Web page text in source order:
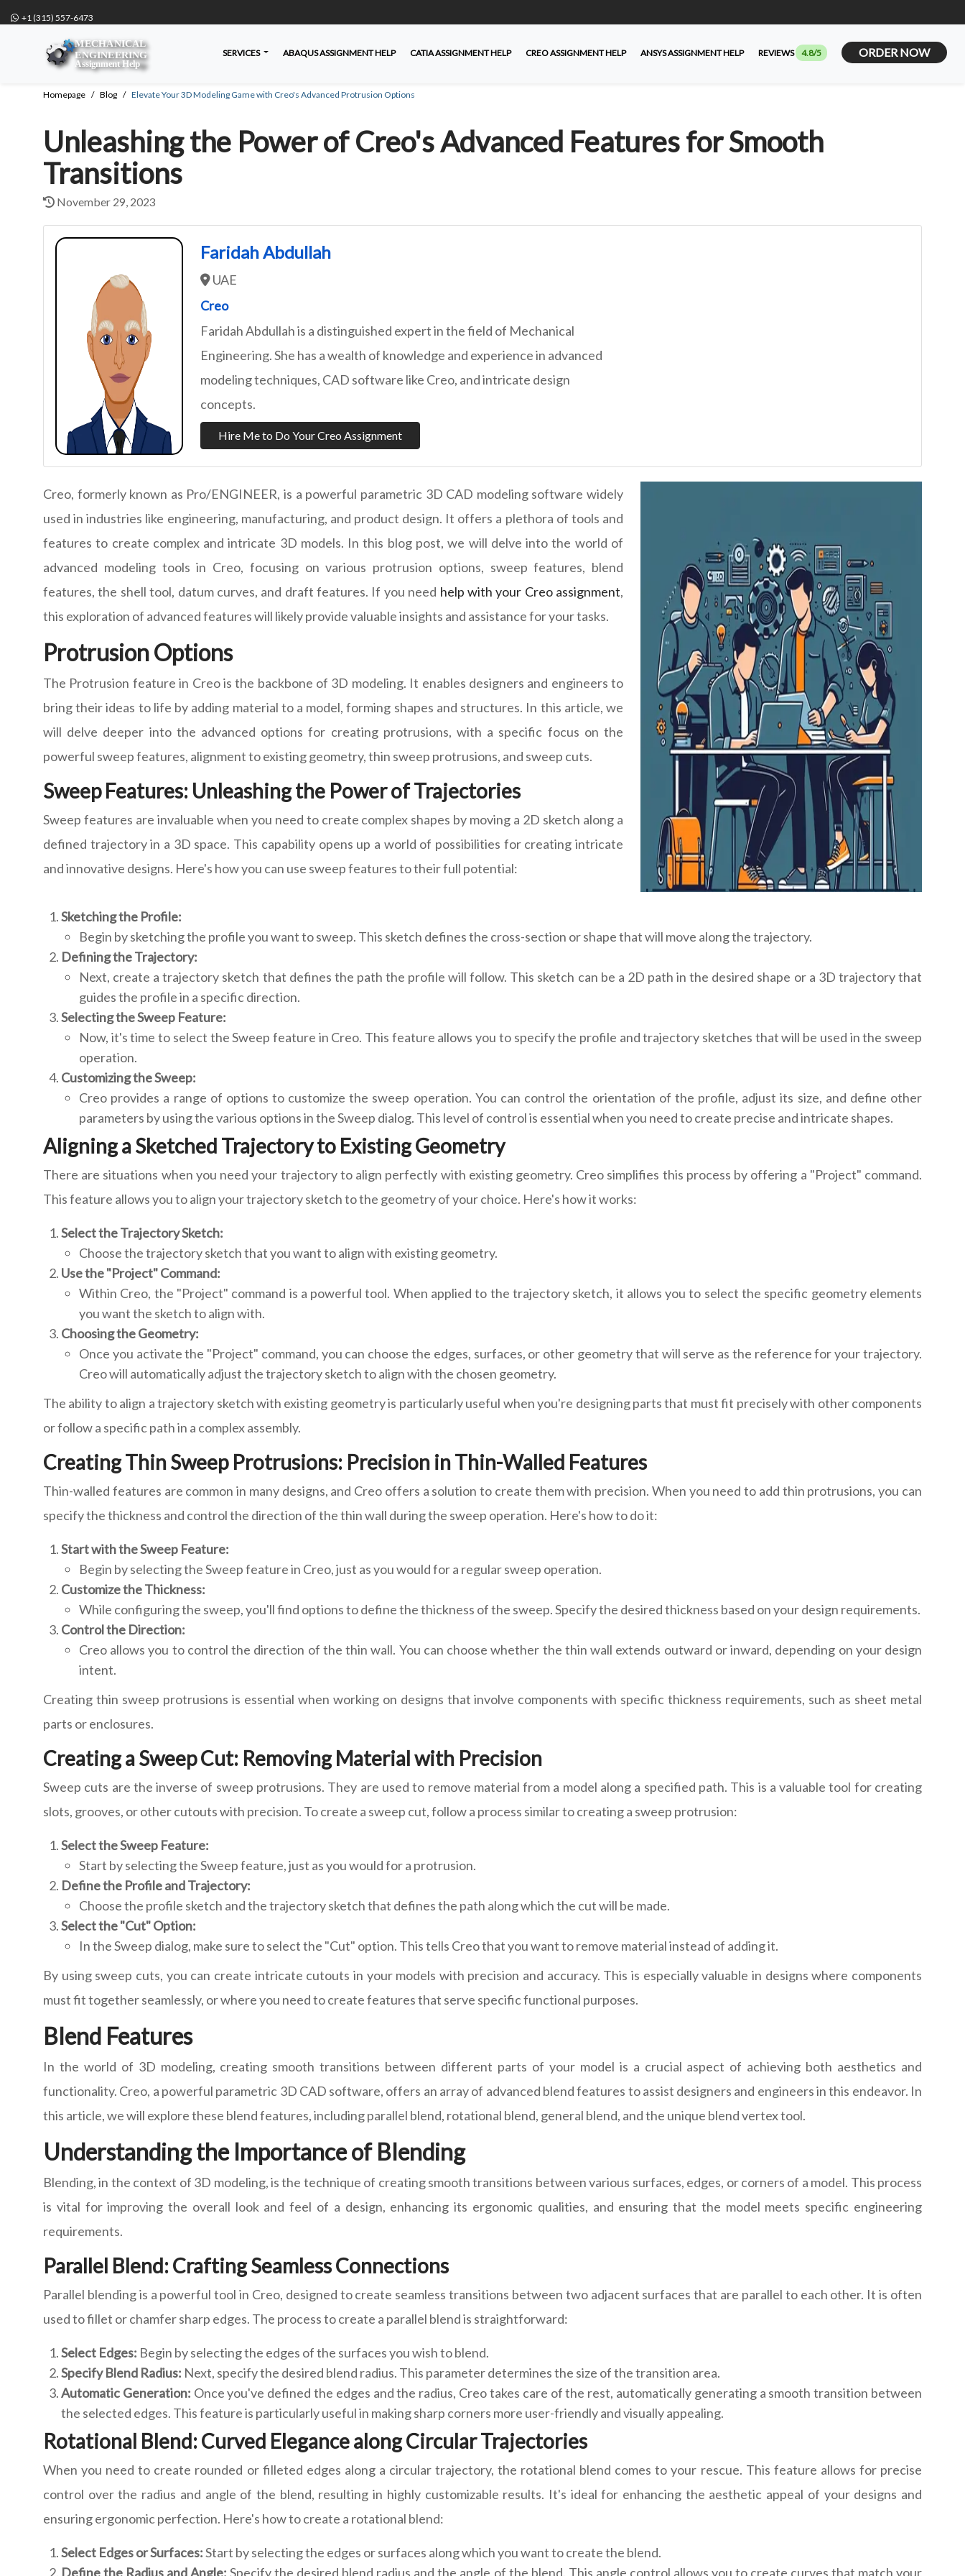
+1 (315) 557-6473
SERVICES ABAQUS ASSIGNMENT HELP CATIA ASSIGNMENT HELP CREO ASSIGNMENT HELP ANSYS ASSIGNMENT HELP REVIEWS 4.8/5 ORDER NOW
Homepage Blog Elevate Your 3D Modeling Game with Creo's Advanced Protrusion Options
Unleashing the Power of Creo's Advanced Features for Smooth
Transitions
November 29, 2023
Faridah Abdullah
UAE
Creo
Faridah Abdullah is a distinguished expert in the field of Mechanical
Engineering. She has a wealth of knowledge and experience in advanced
modeling techniques, CAD software like Creo, and intricate design
concepts.
Hire Me to Do Your Creo Assignment
Creo, formerly known as Pro/ENGINEER, is a powerful parametric 3D CAD modeling software widely
used in industries like engineering, manufacturing, and product design. It offers a plethora of tools and
features to create complex and intricate 3D models. In this blog post, we will delve into the world of
advanced modeling tools in Creo, focusing on various protrusion options, sweep features, blend
features, the shell tool, datum curves, and draft features. If you need help with your Creo assignment,
this exploration of advanced features will likely provide valuable insights and assistance for your tasks.
Protrusion Options
The Protrusion feature in Creo is the backbone of 3D modeling. It enables designers and engineers to
bring their ideas to life by adding material to a model, forming shapes and structures. In this article, we
will delve deeper into the advanced options for creating protrusions, with a specific focus on the
powerful sweep features, alignment to existing geometry, thin sweep protrusions, and sweep cuts.
Sweep Features: Unleashing the Power of Trajectories
Sweep features are invaluable when you need to create complex shapes by moving a 2D sketch along a
defined trajectory in a 3D space. This capability opens up a world of possibilities for creating intricate
and innovative designs. Here's how you can use sweep features to their full potential:
Sketching the Profile:
Begin by sketching the profile you want to sweep. This sketch defines the cross-section or shape that will move along the trajectory.
Defining the Trajectory:
Next, create a trajectory sketch that defines the path the profile will follow. This sketch can be a 2D path in the desired shape or a 3D trajectory that
guides the profile in a specific direction.
Selecting the Sweep Feature:
Now, it's time to select the Sweep feature in Creo. This feature allows you to specify the profile and trajectory sketches that will be used in the sweep
operation.
Customizing the Sweep:
Creo provides a range of options to customize the sweep operation. You can control the orientation of the profile, adjust its size, and define other
parameters by using the various options in the Sweep dialog. This level of control is essential when you need to create precise and intricate shapes.
Aligning a Sketched Trajectory to Existing Geometry
There are situations when you need your trajectory to align perfectly with existing geometry. Creo simplifies this process by offering a "Project" command.
This feature allows you to align your trajectory sketch to the geometry of your choice. Here's how it works:
Select the Trajectory Sketch:
Choose the trajectory sketch that you want to align with existing geometry.
Use the "Project" Command:
Within Creo, the "Project" command is a powerful tool. When applied to the trajectory sketch, it allows you to select the specific geometry elements
you want the sketch to align with.
Choosing the Geometry:
Once you activate the "Project" command, you can choose the edges, surfaces, or other geometry that will serve as the reference for your trajectory.
Creo will automatically adjust the trajectory sketch to align with the chosen geometry.
The ability to align a trajectory sketch with existing geometry is particularly useful when you're designing parts that must fit precisely with other components
or follow a specific path in a complex assembly.
Creating Thin Sweep Protrusions: Precision in Thin-Walled Features
Thin-walled features are common in many designs, and Creo offers a solution to create them with precision. When you need to add thin protrusions, you can
specify the thickness and control the direction of the thin wall during the sweep operation. Here's how to do it:
Start with the Sweep Feature:
Begin by selecting the Sweep feature in Creo, just as you would for a regular sweep operation.
Customize the Thickness:
While configuring the sweep, you'll find options to define the thickness of the sweep. Specify the desired thickness based on your design requirements.
Control the Direction:
Creo allows you to control the direction of the thin wall. You can choose whether the thin wall extends outward or inward, depending on your design
intent.
Creating thin sweep protrusions is essential when working on designs that involve components with specific thickness requirements, such as sheet metal
parts or enclosures.
Creating a Sweep Cut: Removing Material with Precision
Sweep cuts are the inverse of sweep protrusions. They are used to remove material from a model along a specified path. This is a valuable tool for creating
slots, grooves, or other cutouts with precision. To create a sweep cut, follow a process similar to creating a sweep protrusion:
Select the Sweep Feature:
Start by selecting the Sweep feature, just as you would for a protrusion.
Define the Profile and Trajectory:
Choose the profile sketch and the trajectory sketch that defines the path along which the cut will be made.
Select the "Cut" Option:
In the Sweep dialog, make sure to select the "Cut" option. This tells Creo that you want to remove material instead of adding it.
By using sweep cuts, you can create intricate cutouts in your models with precision and accuracy. This is especially valuable in designs where components
must fit together seamlessly, or where you need to create features that serve specific functional purposes.
Blend Features
In the world of 3D modeling, creating smooth transitions between different parts of your model is a crucial aspect of achieving both aesthetics and
functionality. Creo, a powerful parametric 3D CAD software, offers an array of advanced blend features to assist designers and engineers in this endeavor. In
this article, we will explore these blend features, including parallel blend, rotational blend, general blend, and the unique blend vertex tool.
Understanding the Importance of Blending
Blending, in the context of 3D modeling, is the technique of creating smooth transitions between various surfaces, edges, or corners of a model. This process
is vital for improving the overall look and feel of a design, enhancing its ergonomic qualities, and ensuring that the model meets specific engineering
requirements.
Parallel Blend: Crafting Seamless Connections
Parallel blending is a powerful tool in Creo, designed to create seamless transitions between two adjacent surfaces that are parallel to each other. It is often
used to fillet or chamfer sharp edges. The process to create a parallel blend is straightforward:
Select Edges: Begin by selecting the edges of the surfaces you wish to blend.
Specify Blend Radius: Next, specify the desired blend radius. This parameter determines the size of the transition area.
Automatic Generation: Once you've defined the edges and the radius, Creo takes care of the rest, automatically generating a smooth transition between
the selected edges. This feature is particularly useful in making sharp corners more user-friendly and visually appealing.
Rotational Blend: Curved Elegance along Circular Trajectories
When you need to create rounded or filleted edges along a circular trajectory, the rotational blend comes to your rescue. This feature allows for precise
control over the radius and angle of the blend, resulting in highly customizable results. It's ideal for enhancing the aesthetic appeal of your designs and
ensuring ergonomic perfection. Here's how to create a rotational blend:
Select Edges or Surfaces:Start by selecting the edges or surfaces along which you want to create the blend.
Define the Radius and Angle: Specify the desired blend radius and the angle of the blend. This angle control allows you to create curves that match your